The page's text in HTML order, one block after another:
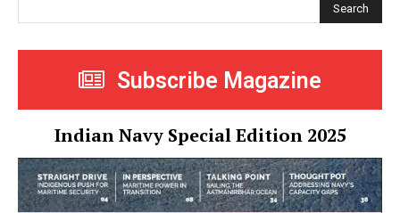
Search
Subscribe Magazine
Indian Navy Special Edition 2025